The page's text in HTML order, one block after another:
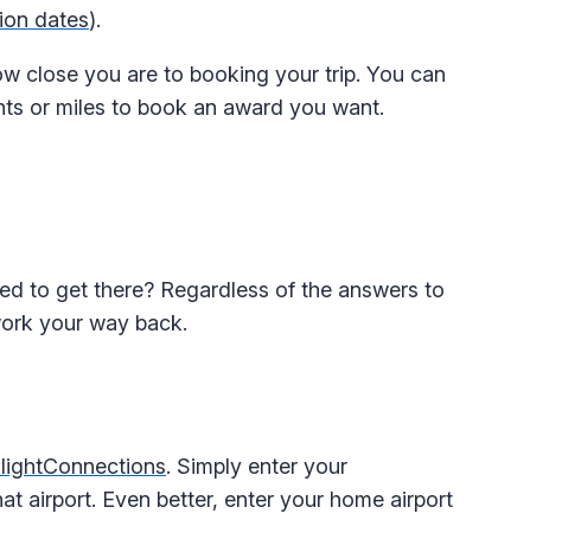
dates).
close you are to booking your trip. You can
or miles to book an award you want.
to get there? Regardless of the answers to
your way back.
. Simply enter your
airport. Even better, enter your home airport